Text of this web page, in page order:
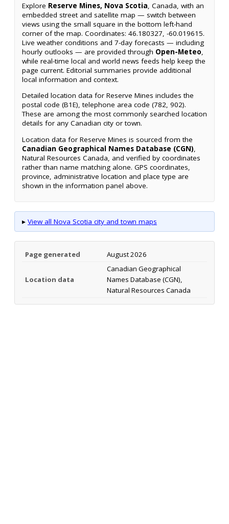
Explore Reserve Mines, Nova Scotia, Canada, with an
embedded street and satellite map — switch between
views using the small square in the bottom left-hand
corner of the map. Coordinates: 46.180327, -60.019615.
Live weather conditions and 7-day forecasts — including
hourly outlooks — are provided through Open-Meteo,
while real-time local and world news feeds help keep the
page current. Editorial summaries provide additional
local information and context.
Detailed location data for Reserve Mines includes the
postal code (B1E), telephone area code (782, 902).
These are among the most commonly searched location
details for any Canadian city or town.
Location data for Reserve Mines is sourced from the
Canadian Geographical Names Database (CGN),
Natural Resources Canada, and verified by coordinates
rather than name matching alone. GPS coordinates,
province, administrative location and place type are
shown in the information panel above.
▸ View all Nova Scotia city and town maps
Page generated August 2026
Location data
Canadian Geographical
Names Database (CGN),
Natural Resources Canada